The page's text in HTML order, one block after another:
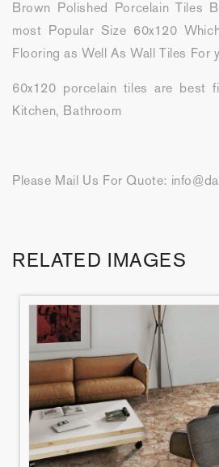
Brown Polished Porcelain Tiles
most Popular Size 60x120
Flooring as Well As Wall Tiles For
60x120 porcelain tiles are best
Kitchen, Bathroom
Please Mail Us For Quote:
RELATED IMAGES